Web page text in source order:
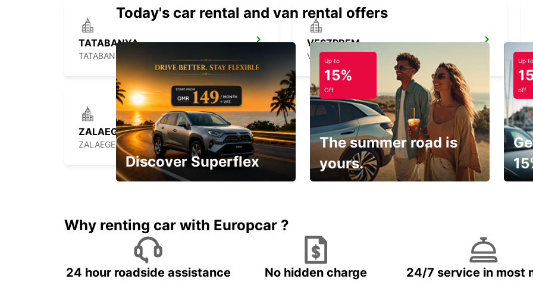
TATABANYA
TATABANYA - HUNGARY
VESZPREM
VESZPREM - HUNGARY
ZALAEGERSZEG
ZALAEGERSZEG - HUNGARY
Today's car rental and van rental offers
Discover Superflex
Up to
15%
Off
The summer road is
yours.
Up to
off
Why renting car with Europcar ?
24 hour roadside assistance No hidden charge
24/7 service in most